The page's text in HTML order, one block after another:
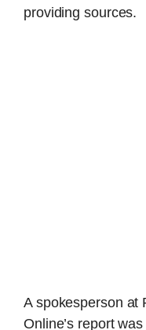
providing sources.
A spokesperson at
Online’s report